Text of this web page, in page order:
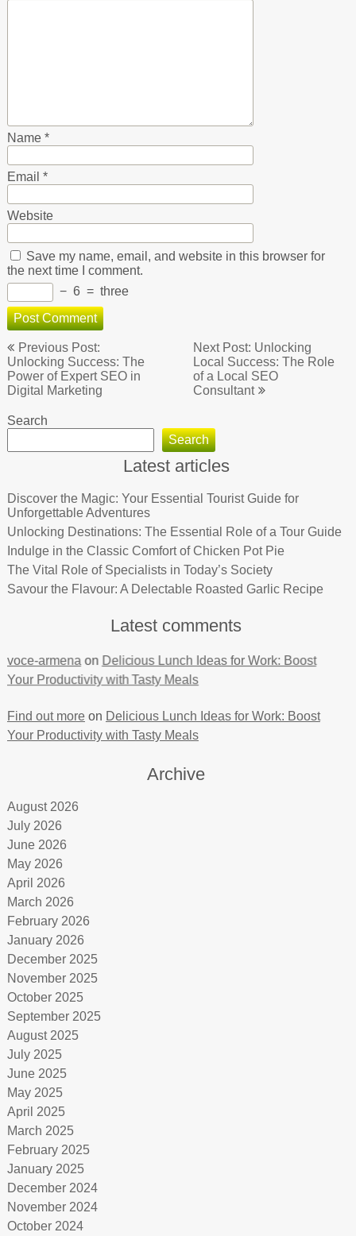
Name *
Email *
Website
Save my name, email, and website in this browser for
the next time I comment.
− 6 = three
Post
navigation
Previous Post:
Unlocking Success: The
Power of Expert SEO in
Digital Marketing
Next Post: Unlocking
Local Success: The Role
of a Local SEO
Consultant
Search
Search
Latest articles
Discover the Magic: Your Essential Tourist Guide for
Unforgettable Adventures
Unlocking Destinations: The Essential Role of a Tour Guide
Indulge in the Classic Comfort of Chicken Pot Pie
The Vital Role of Specialists in Today’s Society
Savour the Flavour: A Delectable Roasted Garlic Recipe
Latest comments
voce-armenaon Delicious Lunch Ideas for Work: Boost
Your Productivity with Tasty Meals
Find out moreon Delicious Lunch Ideas for Work: Boost
Your Productivity with Tasty Meals
Archive
August 2026
July 2026
June 2026
May 2026
April 2026
March 2026
February 2026
January 2026
December 2025
November 2025
October 2025
September 2025
August 2025
July 2025
June 2025
May 2025
April 2025
March 2025
February 2025
January 2025
December 2024
November 2024
October 2024